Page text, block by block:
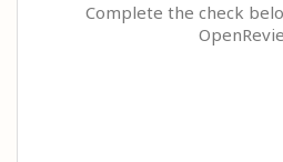
Complete the check